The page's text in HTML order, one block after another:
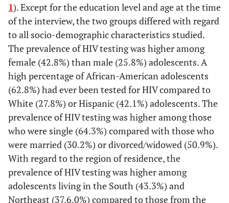
1). Except for the education level and age at the time
of the interview, the two groups differed with regard
to all socio-demographic characteristics studied.
The prevalence of HIV testing was higher among
female (42.8%) than male (25.8%) adolescents. A
high percentage of African-American adolescents
(62.8%) had ever been tested for HIV compared to
White (27.8%) or Hispanic (42.1%) adolescents. The
prevalence of HIV testing was higher among those
who were single (64.3%) compared with those who
were married (30.2%) or divorced/widowed (50.9%).
With regard to the region of residence, the
prevalence of HIV testing was higher among
adolescents living in the South (43.3%) and
Northeast (37.6.0%) compared to those from the